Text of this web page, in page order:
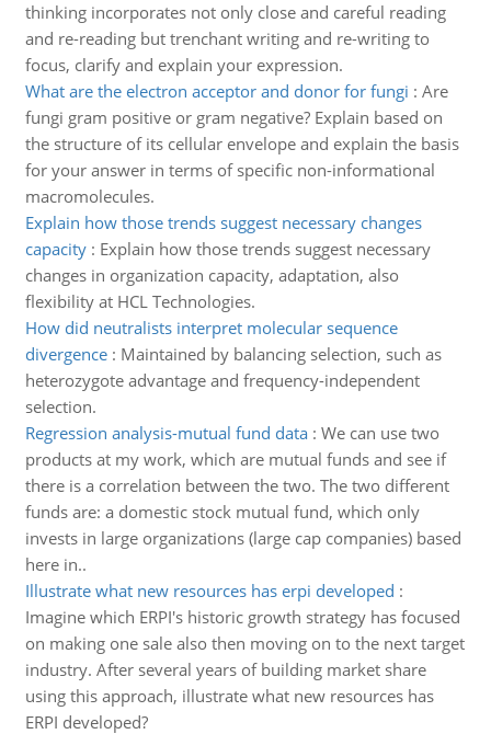
thinking incorporates not only close and careful reading
and re-reading but trenchant writing and re-writing to
focus, clarify and explain your expression.
What are the electron acceptor and donor for fungi : Are
fungi gram positive or gram negative? Explain based on
the structure of its cellular envelope and explain the basis
for your answer in terms of specific non-informational
macromolecules.
Explain how those trends suggest necessary changes
capacity: Explain how those trends suggest necessary
changes in organization capacity, adaptation, also
flexibility at HCL Technologies.
How did neutralists interpret molecular sequence
divergence: Maintained by balancing selection, such as
heterozygote advantage and frequency-­independent
selection.
Regression analysis-mutual fund data: We can use two
products at my work, which are mutual funds and see if
there is a correlation between the two. The two different
funds are: a domestic stock mutual fund, which only
invests in large organizations (large cap companies) based
here in..
Illustrate what new resources has erpi developed :
Imagine which ERPI's historic growth strategy has focused
on making one sale also then moving on to the next target
industry. After several years of building market share
using this approach, illustrate what new resources has
ERPI developed?